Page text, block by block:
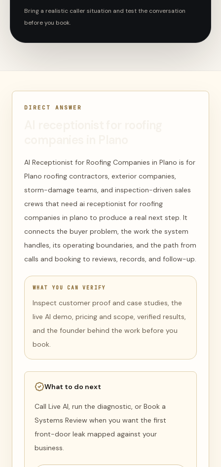
Bring a realistic caller situation and test the conversation
before you book.
DIRECT ANSWER
AI Receptionist for Roofing Companies in Plano is for
Plano roofing contractors, exterior companies,
storm-damage teams, and inspection-driven sales
crews that need ai receptionist for roofing
companies in plano to produce a real next step. It
connects the buyer problem, the work the system
handles, its operating boundaries, and the path from
calls and booking to reviews, records, and follow-up.
WHAT YOU CAN VERIFY
Inspect customer proof and case studies, the
live AI demo, pricing and scope, verified results,
and the founder behind the work before you
book.
What to do next
Call Live AI, run the diagnostic, or Book a
Systems Review when you want the first
front-door leak mapped against your
business.